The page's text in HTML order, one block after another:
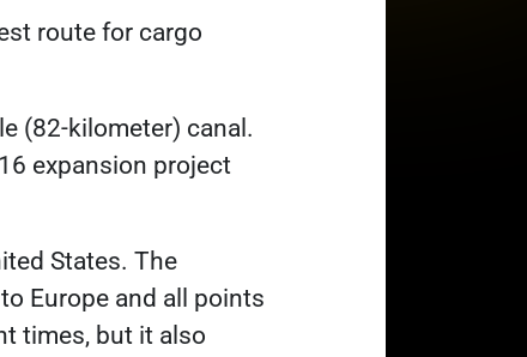
route for cargo
(82-kilometer) canal.
expansion project
States. The
Europe and all points
times, but it also